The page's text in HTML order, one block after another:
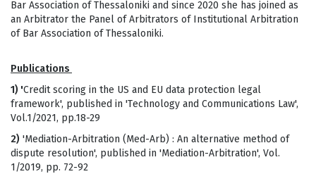
Bar Association of Thessaloniki and since 2020 she has joined as
an Arbitrator the Panel of Arbitrators of Institutional Arbitration
of Bar Association of Thessaloniki.
Publications
1) 'Credit scoring in the US and EU data protection legal
framework', published in 'Τechnology and Communications Law',
Vol.1/2021, pp.18-29
2) 'Mediation-Arbitration (Med-Arb) : An alternative method of
dispute resolution', published in 'Μediation-Arbitration', Vol.
1/2019, pp. 72-92